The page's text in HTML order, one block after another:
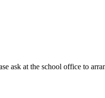
at the school office to